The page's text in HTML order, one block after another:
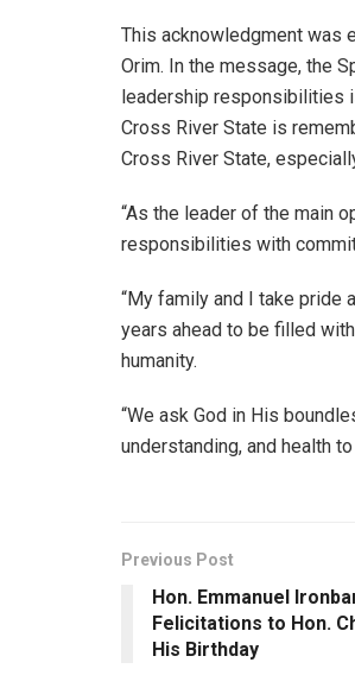
This acknowledgment was
Orim. In the message, the
leadership responsibilities
Cross River State is
Cross River State,
“As the leader of the main
responsibilities with
“My family and I take pride
years ahead to be filled
humanity.
“We ask God in His
understanding, and health
Previous Post
Hon. Emmanuel
Felicitations to Hon.
His Birthday